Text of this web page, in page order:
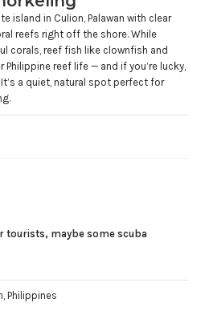
island in Culion, Palawan with clear
reefs right off the shore. While
corals, reef fish like clownfish and
reef life — and if you’re lucky,
a quiet, natural spot perfect for
tourists, maybe some scuba
Philippines